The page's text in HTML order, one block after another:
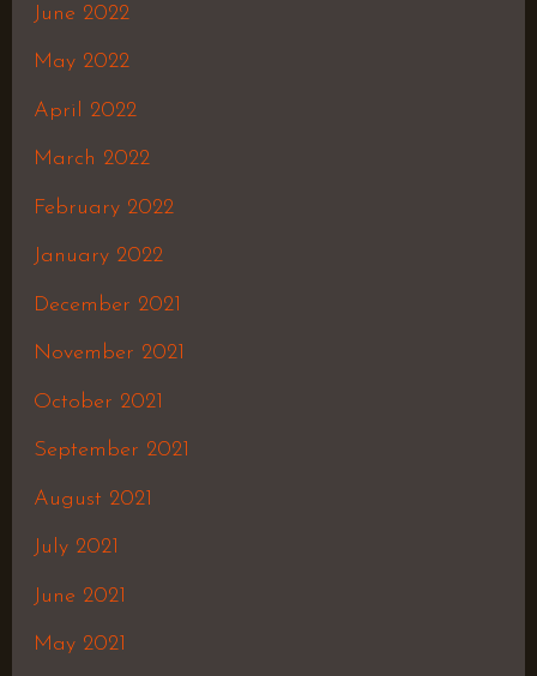
June 2022
May 2022
April 2022
March 2022
February 2022
January 2022
December 2021
November 2021
October 2021
September 2021
August 2021
July 2021
June 2021
May 2021